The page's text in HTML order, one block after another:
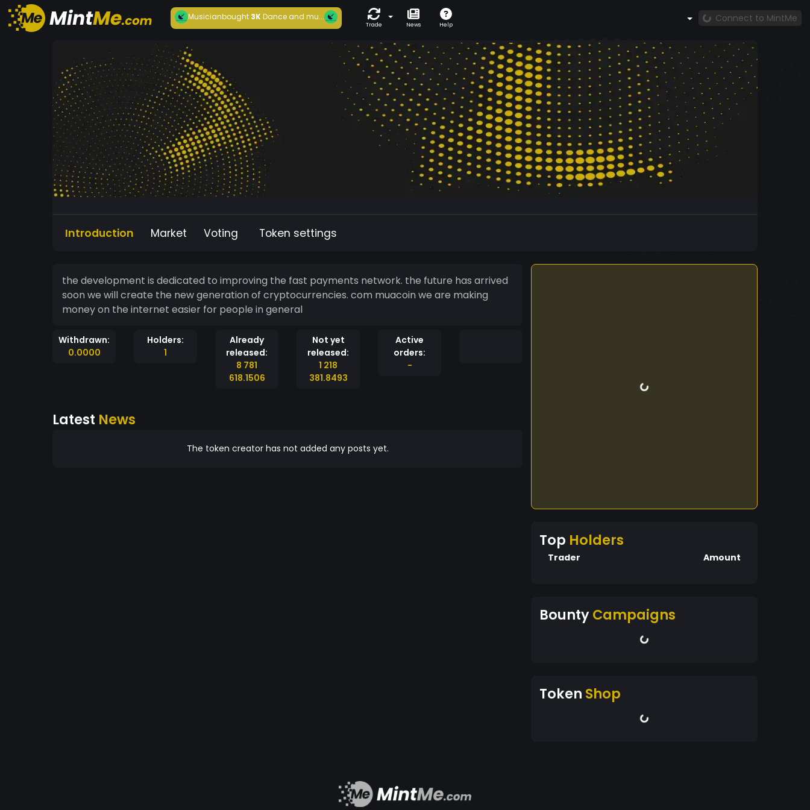
Musicianbought3KDance and mu...
Trade News Help
Connect to MintMe
Introduction Market Voting Token settings
the development is dedicated to improving the fast payments network. the future has arrived
soon we will create the new generation of cryptocurrencies. com muacoin we are making
money on the internet easier for people in general
Withdrawn:
0.0000
Holders:
1
Already
released:
8 781
618.1506
Not yet
released:
1 218
381.8493
Active
orders:
-
Latest News
The token creator has not added any posts yet.
Top Holders
Trader Amount
BountyCampaigns
Token Shop